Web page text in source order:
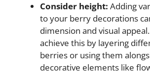
Consider height: Adding
to your berry decorations
dimension and visual
achieve this by layering
berries or using them
decorative elements like